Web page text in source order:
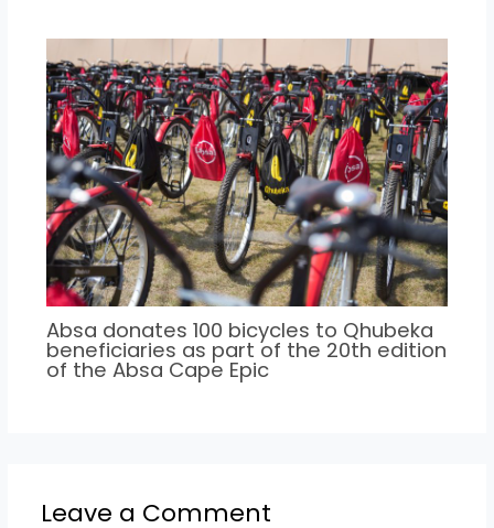
Absa donates 100 bicycles to Qhubeka
beneficiaries as part of the 20th edition
of the Absa Cape Epic
Leave a Comment